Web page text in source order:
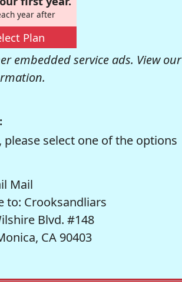
year after
Plan
embedded service ads. View our
select one of the options
Mail
to: Crooksandliars
Blvd. #148
CA 90403